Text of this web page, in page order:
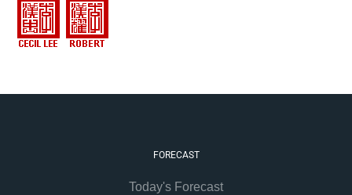
FORECAST
Today's Forecast